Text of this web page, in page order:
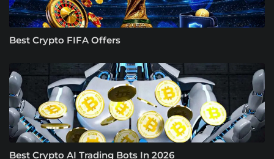
Best Crypto FIFA Offers
Best Crypto AI Trading Bots In 2026